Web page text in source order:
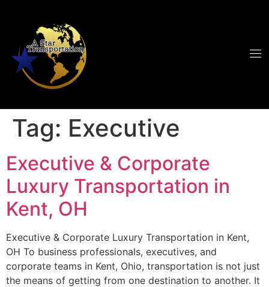
Tag: Executive
Executive & Corporate
Luxury Transportation in
Kent, OH
Executive & Corporate Luxury Transportation in Kent,
OH To business professionals, executives, and
corporate teams in Kent, Ohio, transportation is not just
the means of getting from one destination to another. It